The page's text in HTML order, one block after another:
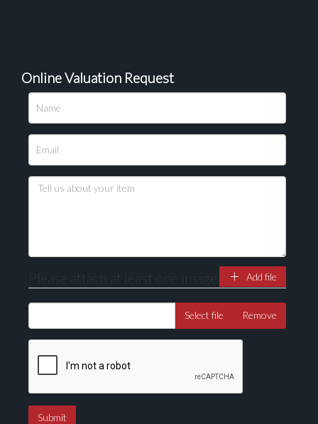
Please upload at least 1 image
Drag and drop .jpg images here to upload, or click
Online Valuation Request
Please attach at least one image Add file
Select file Remove